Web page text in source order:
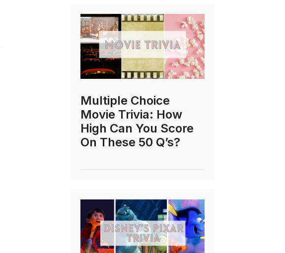
Multiple Choice
Movie Trivia: How
High Can You Score
On These 50 Q’s?